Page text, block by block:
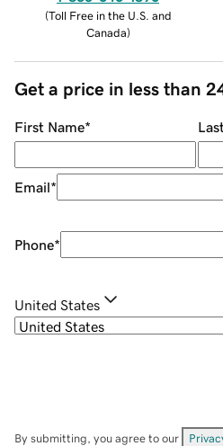
(Toll Free in the U.S. and
Canada)
Get a price in less than
First Name*
Email*
Phone*
United States
By submitting, you agree to our